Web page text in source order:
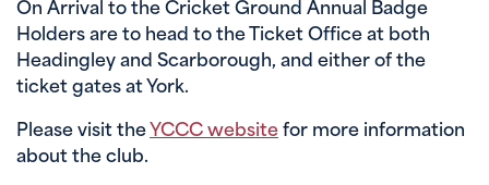
On Arrival to the Cricket Ground Annual Badge
Holders are to head to the Ticket Office at both
Headingley and Scarborough, and either of the
ticket gates at York.
Please visit the YCCC website for more information
about the club.